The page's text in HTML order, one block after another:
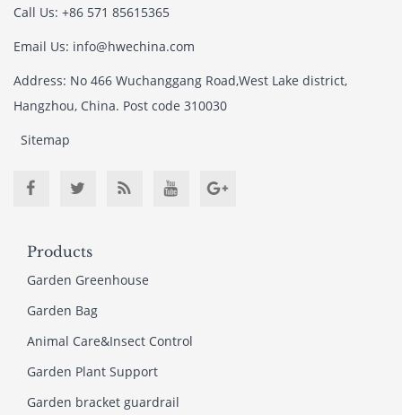
Call Us: +86 571 85615365
Email Us: info@hwechina.com
Address: No 466 Wuchanggang Road,West Lake district,
Hangzhou, China. Post code 310030
Sitemap
Products
Garden Greenhouse
Garden Bag
Animal Care&Insect Control
Garden Plant Support
Garden bracket guardrail